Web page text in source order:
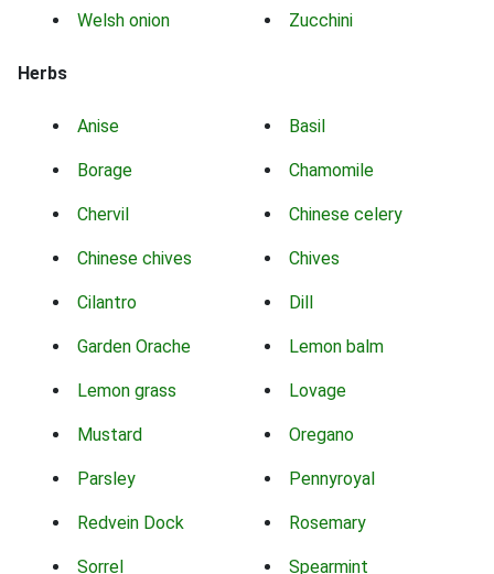
Welsh onion Zucchini
Herbs
Anise Basil
Borage Chamomile
Chervil Chinese celery
Chinese chives Chives
Cilantro Dill
Garden Orache Lemon balm
Lemon grass Lovage
Mustard Oregano
Parsley Pennyroyal
Redvein Dock Rosemary
Sorrel Spearmint